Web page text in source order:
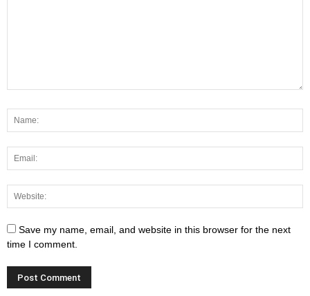
Save my name, email, and website in this browser for the next
time I comment.